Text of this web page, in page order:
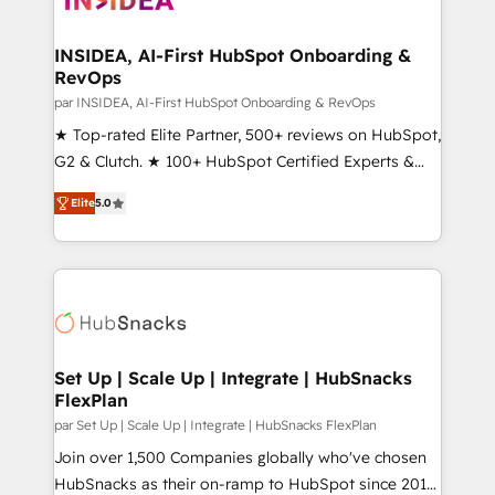
scale. 🏆 HubSpot’s CEO called us “the partner of the
future.” Others agree it is proof of trust built through
measurable impact.
INSIDEA, AI-First HubSpot Onboarding &
RevOps
par INSIDEA, AI-First HubSpot Onboarding & RevOps
★ Top-rated Elite Partner, 500+ reviews on HubSpot,
G2 & Clutch. ★ 100+ HubSpot Certified Experts &
Trainers across the team ★ 1,500+ implementations
across five continents ★ AI-First, RevOps-led,
Onboarding obsessed ★ Company of the Year
2024/25 INSIDEA helps growing companies turn
team, migrate your data, and build AI-powered
your time zone. What we do ➤ Onboarding: Live in
weeks, with workflows built around your business,
not a template. ➤ Migration: Move from any legacy
CRM. Zero downtime, full data integrity. ➤
Implementation: Configure HubSpot to run your
Elite5.0
Set Up | Scale Up | Integrate | HubSnacks
FlexPlan
par Set Up | Scale Up | Integrate | HubSnacks FlexPlan
Join over 1,500 Companies globally who've chosen
HubSnacks as their on-ramp to HubSpot since 2014